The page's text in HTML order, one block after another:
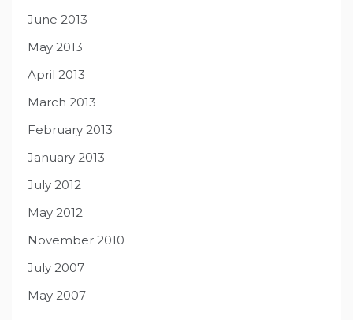
June 2013
May 2013
April 2013
March 2013
February 2013
January 2013
July 2012
May 2012
November 2010
July 2007
May 2007